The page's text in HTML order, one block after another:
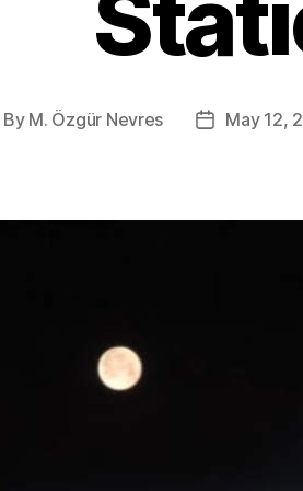
By M. Özgür Nevres
PostMay 12,